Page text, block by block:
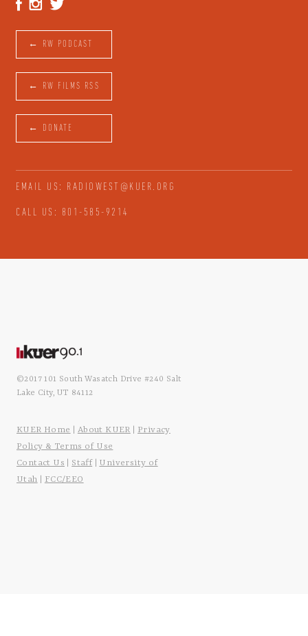
← RW PODCAST
← RW FILMS RSS
← DONATE
EMAIL US: RADIOWEST@KUER.ORG
CALL US: 801-585-9214
©2017 101 South Wasatch Drive #240 Salt
Lake City, UT 84112
KUER Home About KUER
Privacy
Policy & Terms of Use
Contact Us
Staff
University of
Utah
FCC/EEO